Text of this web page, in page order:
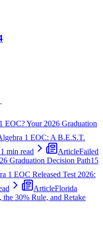
EOC? Your 2026 Graduation
1 EOC: A B.E.S.T.
min read ArticleFailed
Graduation Decision Path15
1 EOC Released Test 2026:
ArticleFlorida
30% Rule, and Retake